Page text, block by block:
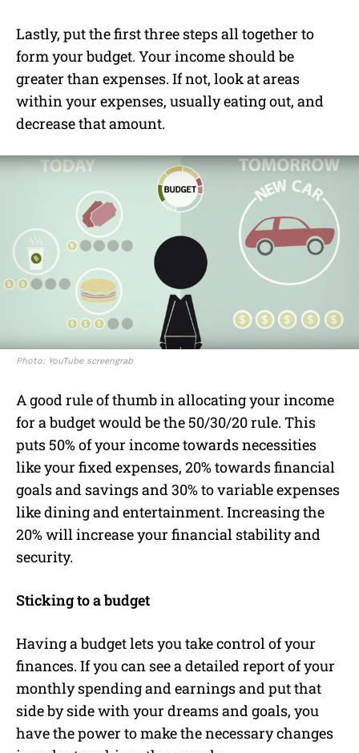
Lastly, put the first three steps all together to
form your budget. Your income should be
greater than expenses. If not, look at areas
within your expenses, usually eating out, and
decrease that amount.
Photo: YouTube screengrab
A good rule of thumb in allocating your income
for a budget would be the 50/30/20 rule. This
puts 50% of your income towards necessities
like your fixed expenses, 20% towards financial
goals and savings and 30% to variable expenses
like dining and entertainment. Increasing the
20% will increase your financial stability and
security.
Sticking to a budget
Having a budget lets you take control of your
finances. If you can see a detailed report of your
monthly spending and earnings and put that
side by side with your dreams and goals, you
have the power to make the necessary changes